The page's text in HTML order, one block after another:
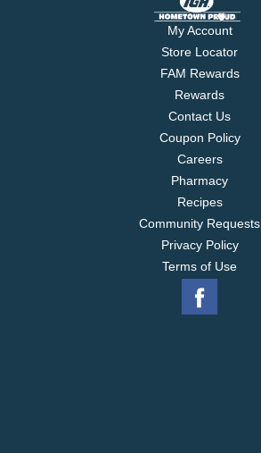
My Account
Store Locator
FAM Rewards
Rewards
Contact Us
Coupon Policy
Careers
Pharmacy
Recipes
Community Requests
Privacy Policy
Terms of Use